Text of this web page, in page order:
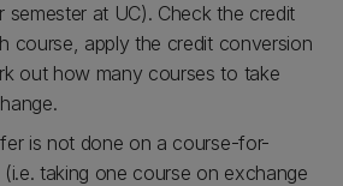
semester at UC). Check the credit
course, apply the credit conversion
out how many courses to take
is not done on a course-for-
taking one course on exchange